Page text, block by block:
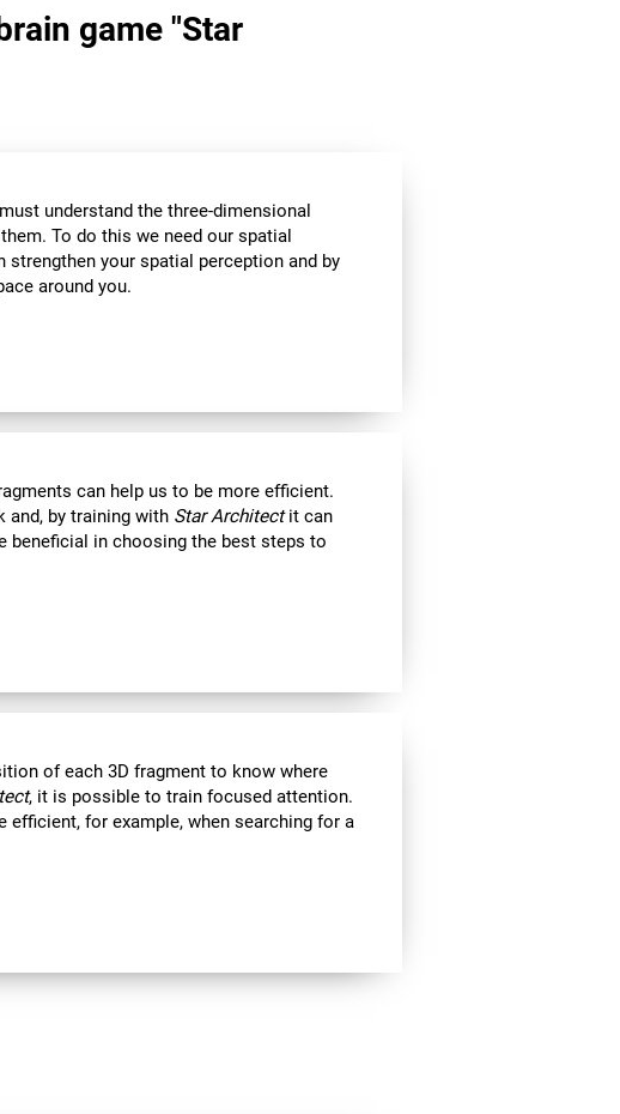
game "Star
understand the three-dimensional
To do this we need our spatial
strengthen your spatial perception and by
around you.
can help us to be more efficient.
and, by training with Star Architectit can
beneficial in choosing the best steps to
of each 3D fragment to know where
, it is possible to train focused attention.
for example, when searching for a